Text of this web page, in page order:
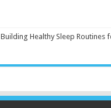
Healthy Sleep Routines